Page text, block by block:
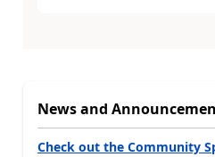
News and
Check out the Community